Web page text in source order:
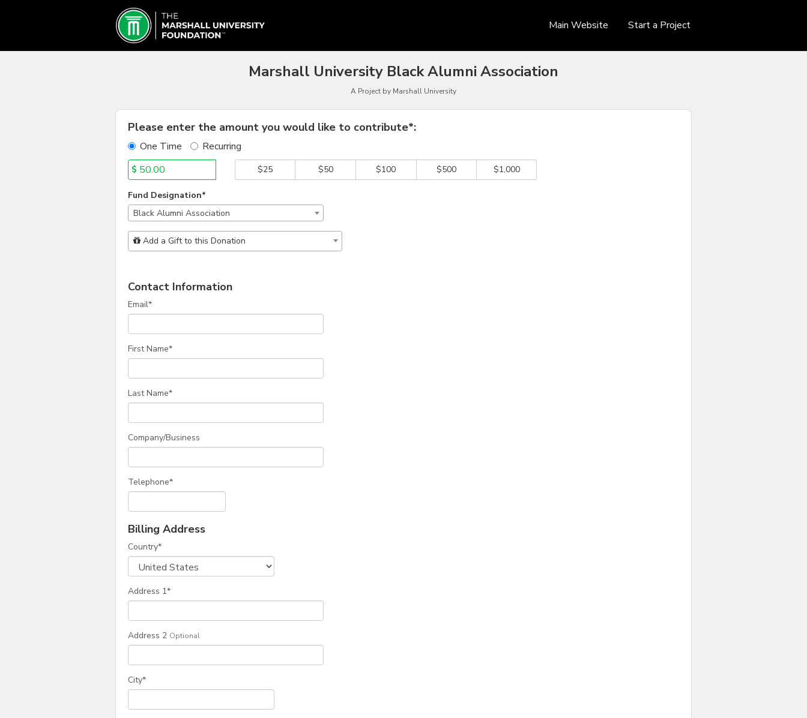
Marshall University Crowdfunding Main Website Start a Project
Marshall University Black Alumni Association
A Project by Marshall University
Please enter the amount you would like to contribute*:
One Time Recurring
$ $25 $50 $100 $500 $1,000
Fund Designation*
Black Alumni Association
Add Additional Gift
Add a Gift to this Donation
Contact Information
Email*
First Name*
Last Name*
Company/Business
Telephone*
Billing Address
Country*
Address 1*
Address 2 Optional
City*